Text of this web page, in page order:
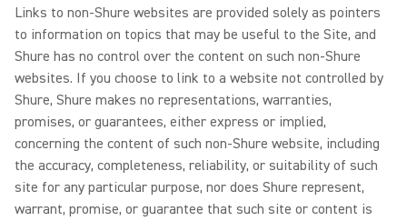
Links to non-Shure websites are provided solely as pointers
to information on topics that may be useful to the Site, and
Shure has no control over the content on such non-Shure
websites. If you choose to link to a website not controlled by
Shure, Shure makes no representations, warranties,
promises, or guarantees, either express or implied,
concerning the content of such non-Shure website, including
the accuracy, completeness, reliability, or suitability of such
site for any particular purpose, nor does Shure represent,
warrant, promise, or guarantee that such site or content is